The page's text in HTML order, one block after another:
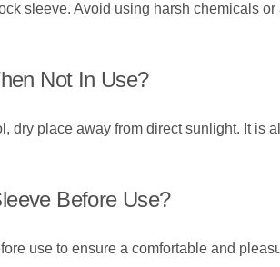
sleeve. Avoid using harsh chemicals
Not In Use?
place away from direct sunlight. It is
Before Use?
use to ensure a comfortable and